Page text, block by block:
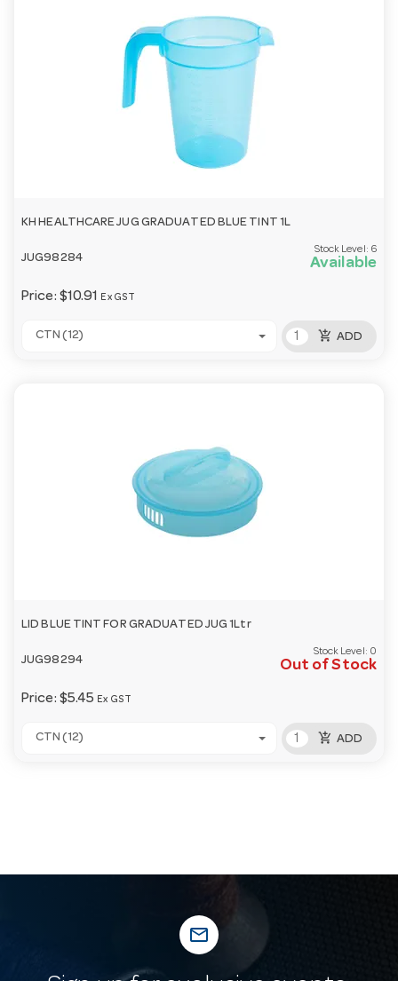
KH HEALTHCARE JUG GRADUATED BLUE TINT 1L
JUG98284
Stock Level: 6
Available
Price: $10.91 Ex GST
CTN (12) add_shopping_cart ADD
LID BLUE TINT FOR GRADUATED JUG 1Ltr
JUG98294
Stock Level: 0
Out of Stock
Price: $5.45 Ex GST
CTN (12) add_shopping_cart ADD
mail_outline